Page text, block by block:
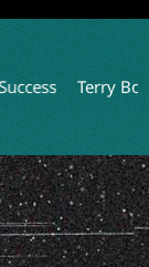
Terry Bozzio